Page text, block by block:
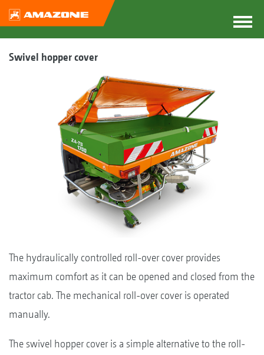
Swivel hopper cover
The hydraulically controlled roll-over cover provides
maximum comfort as it can be opened and closed from the
tractor cab. The mechanical roll-over cover is operated
manually.
The swivel hopper cover is a simple alternative to the roll-